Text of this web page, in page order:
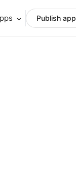
Publish app